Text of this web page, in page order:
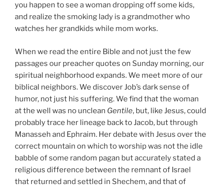
you happen to see a woman dropping off some kids,
and realize the smoking lady is a grandmother who
watches her grandkids while mom works.
When we read the entire Bible and not just the few
passages our preacher quotes on Sunday morning, our
spiritual neighborhood expands. We meet more of our
biblical neighbors. We discover Job’s dark sense of
humor, not just his suffering. We find that the woman
at the well was no unclean Gentile, but, like Jesus, could
probably trace her lineage back to Jacob, but through
Manasseh and Ephraim. Her debate with Jesus over the
correct mountain on which to worship was not the idle
babble of some random pagan but accurately stated a
religious difference between the remnant of Israel
that returned and settled in Shechem, and that of